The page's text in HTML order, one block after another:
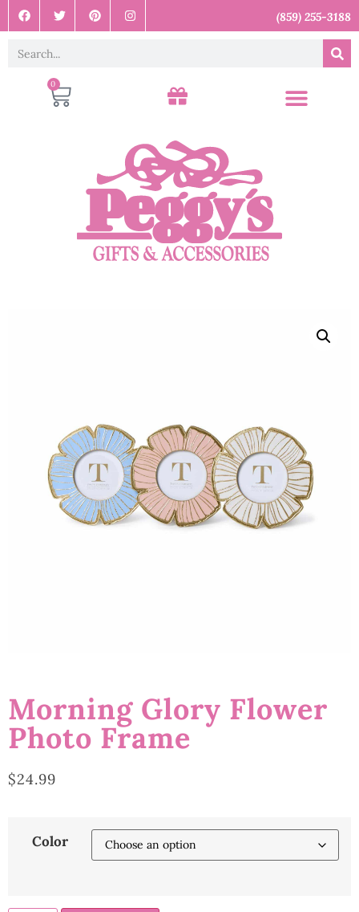
(859) 255-3188
0
Morning Glory Flower
Photo Frame
$24.99
Color